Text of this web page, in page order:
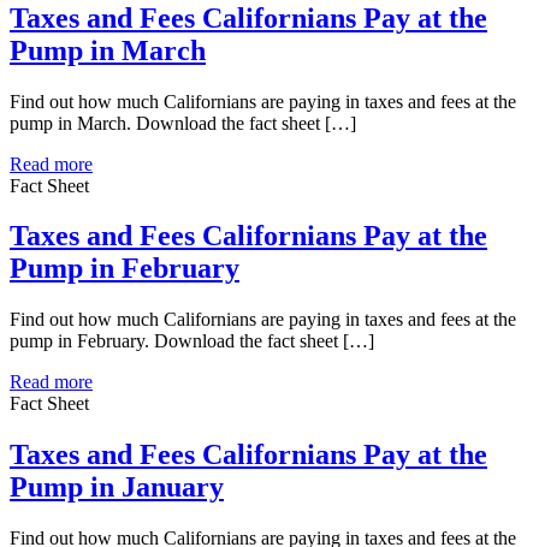
Taxes and Fees Californians Pay at the
Pump in March
Find out how much Californians are paying in taxes and fees at the
pump in March. Download the fact sheet […]
Read more
Fact Sheet
Taxes and Fees Californians Pay at the
Pump in February
Find out how much Californians are paying in taxes and fees at the
pump in February. Download the fact sheet […]
Read more
Fact Sheet
Taxes and Fees Californians Pay at the
Pump in January
Find out how much Californians are paying in taxes and fees at the